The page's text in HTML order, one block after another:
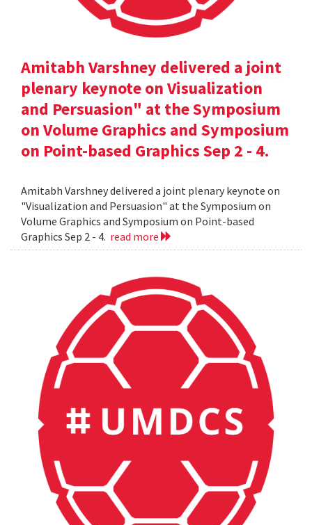
Amitabh Varshney delivered a joint
plenary keynote on Visualization
and Persuasion" at the Symposium
on Volume Graphics and Symposium
on Point-based Graphics Sep 2 - 4.
Amitabh Varshney delivered a joint plenary keynote on
"Visualization and Persuasion" at the Symposium on
Volume Graphics and Symposium on Point-based
Graphics Sep 2 - 4. read more